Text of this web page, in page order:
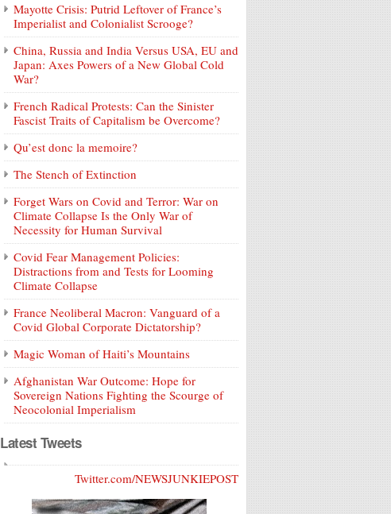
Mayotte Crisis: Putrid Leftover of France’s
Imperialist and Colonialist Scrooge?
China, Russia and India Versus USA, EU and
Japan: Axes Powers of a New Global Cold
War?
French Radical Protests: Can the Sinister
Fascist Traits of Capitalism be Overcome?
Qu’est donc la memoire?
The Stench of Extinction
Forget Wars on Covid and Terror: War on
Climate Collapse Is the Only War of
Necessity for Human Survival
Covid Fear Management Policies:
Distractions from and Tests for Looming
Climate Collapse
France Neoliberal Macron: Vanguard of a
Covid Global Corporate Dictatorship?
Magic Woman of Haiti’s Mountains
Afghanistan War Outcome: Hope for
Sovereign Nations Fighting the Scourge of
Neocolonial Imperialism
Latest Tweets
Twitter.com/NEWSJUNKIEPOST